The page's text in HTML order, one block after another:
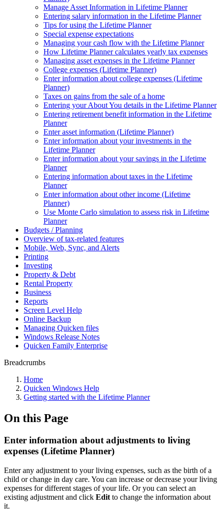
Manage Asset Information in Lifetime Planner
Entering salary information in the Lifetime Planner
Tips for using the Lifetime Planner
Special expense expectations
Managing your cash flow with the Lifetime Planner
How Lifetime Planner calculates yearly tax expenses
Managing asset expenses in the Lifetime Planner
College expenses (Lifetime Planner)
Enter information about college expenses (Lifetime
Planner)
Taxes on gains from the sale of a home
Entering your About You details in the Lifetime Planner
Entering retirement benefit information in the Lifetime
Planner
Enter asset information (Lifetime Planner)
Enter information about your investments in the
Lifetime Planner
Enter information about your savings in the Lifetime
Planner
Entering information about taxes in the Lifetime
Planner
Enter information about other income (Lifetime
Planner)
Use Monte Carlo simulation to assess risk in Lifetime
Planner
Budgets / Planning
Overview of tax-related features
Mobile, Web, Sync, and Alerts
Printing
Investing
Property & Debt
Rental Property
Business
Reports
Screen Level Help
Online Backup
Managing Quicken files
Windows Release Notes
Quicken Family Enterprise
Breadcrumbs
Home
Quicken Windows Help
Getting started with the Lifetime Planner
On this Page
Enter information about adjustments to living
expenses (Lifetime Planner)
Enter any adjustment to your living expenses, such as the birth of a
child or change in day care. You can increase or decrease your living
expenses for different stages of your life. Or you can select an
existing adjustment and click Edit to change the information about
it.